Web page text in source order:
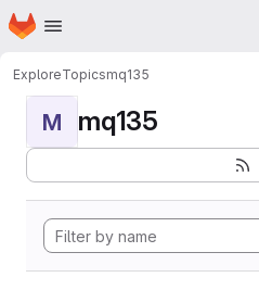
Skip to main content
Homepage
ExploreTopicsmq135
M mq135